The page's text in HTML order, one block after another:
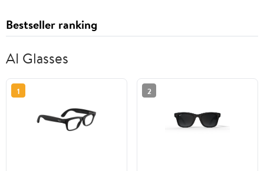
Bestseller ranking
AI Glasses
1 2